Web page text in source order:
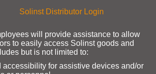
Solinst Distributor Login
will provide assistance to allow
to easily access Solinst goods and
but is not limited to:
for assistive devices and/or